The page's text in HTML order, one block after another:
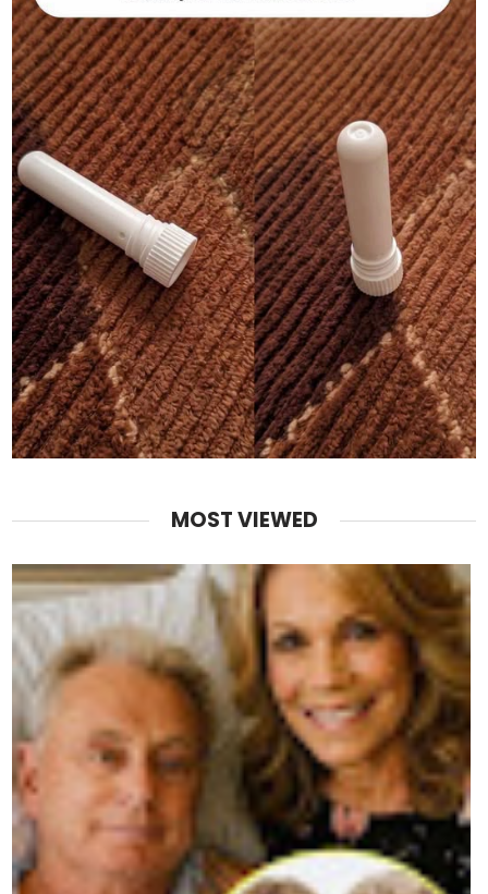
MOST VIEWED